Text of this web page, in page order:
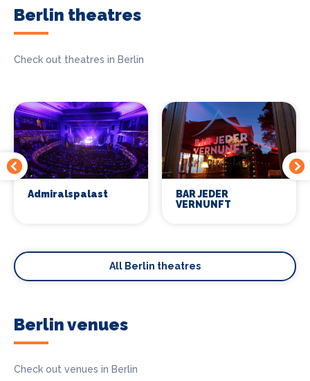
Berlin theatres
Check out theatres in Berlin
Admiralspalast
BAR JEDER
VERNUNFT
All Berlin theatres
Berlin venues
Check out venues in Berlin